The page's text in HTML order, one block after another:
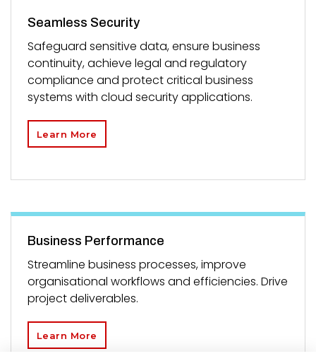
Seamless Security
Safeguard sensitive data, ensure business
continuity, achieve legal and regulatory
compliance and protect critical business
systems with cloud security applications.
Learn More
Business Performance
Streamline business processes, improve
organisational workflows and efficiencies. Drive
project deliverables.
Learn More